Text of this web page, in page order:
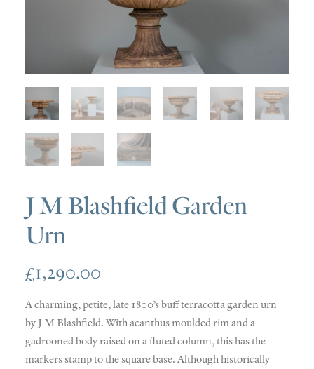
SOLD
DISCOVERY
CONTACT
J M Blashfield Garden
Urn
£1,290.00
A charming, petite, late 1800’s buff terracotta garden urn
by J M Blashfield. With acanthus moulded rim and a
gadrooned body raised on a fluted column, this has the
markers stamp to the square base. Although historically